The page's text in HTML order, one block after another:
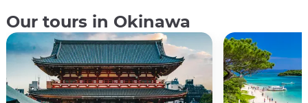
Our tours in Okinawa